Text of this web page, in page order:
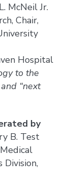
McNeil Jr.
Chair,
Hospital
to the
“next
by
B. Test
Division,